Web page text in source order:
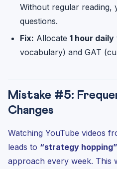
Without regular reading,
questions.
Fix: Allocate 1 hour daily
vocabulary) and GAT
Mistake #5:
Changes
Watching YouTube videos
leads to “strategy hopping”
approach every week. This